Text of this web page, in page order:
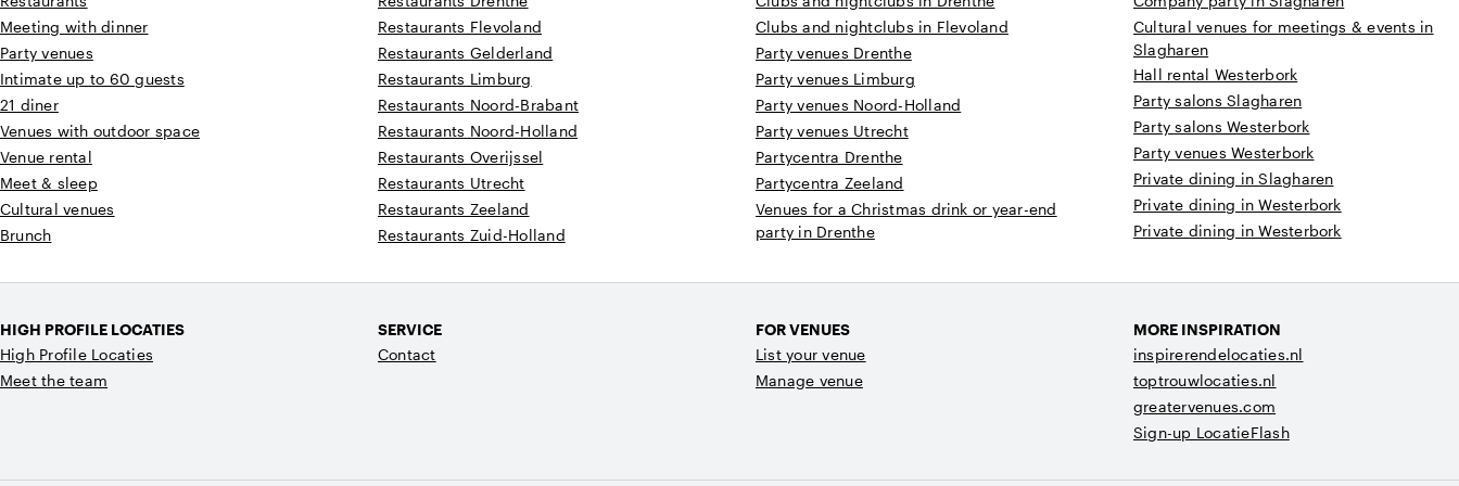
Meeting with dinner
Party venues
Intimate up to 60 guests
21 diner
Venues with outdoor space
Venue rental
Meet & sleep
Cultural venues
Brunch
Restaurants Flevoland
Restaurants Gelderland
Restaurants Limburg
Restaurants Noord-Brabant
Restaurants Noord-Holland
Restaurants Overijssel
Restaurants Utrecht
Restaurants Zeeland
Restaurants Zuid-Holland
Clubs and nightclubs in Flevoland
Party venues Drenthe
Party venues Limburg
Party venues Noord-Holland
Party venues Utrecht
Partycentra Drenthe
Partycentra Zeeland
Venues for a Christmas drink or year-end
party in Drenthe
Cultural venues for meetings & events in
Slagharen
Hall rental Westerbork
Party salons Slagharen
Party salons Westerbork
Party venues Westerbork
Private dining in Slagharen
Private dining in Westerbork
Private dining in Westerbork
HIGH PROFILE LOCATIES
High Profile Locaties
Meet the team
SERVICE
Contact
FOR VENUES
List your venue
Manage venue
MORE INSPIRATION
inspirerendelocaties.nl
toptrouwlocaties.nl
greatervenues.com
Sign-up LocatieFlash